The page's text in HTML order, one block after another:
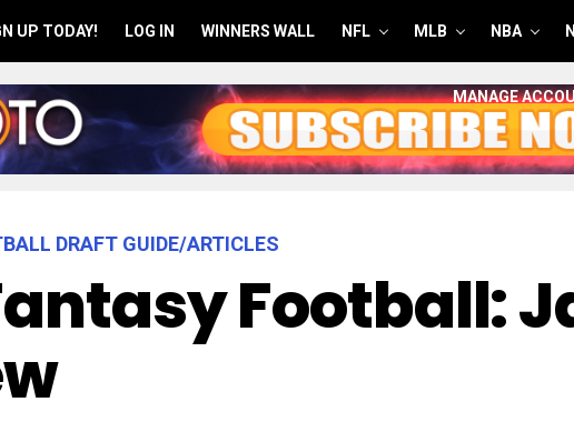
UP TODAY! LOG IN WINNERS WALL NFL MLB NBA
MANAGE
DRAFT GUIDE/ARTICLES
Football: